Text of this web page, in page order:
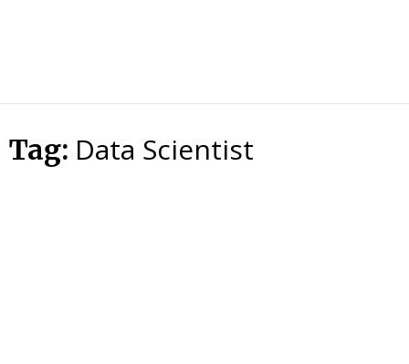
Tag: Data Scientist